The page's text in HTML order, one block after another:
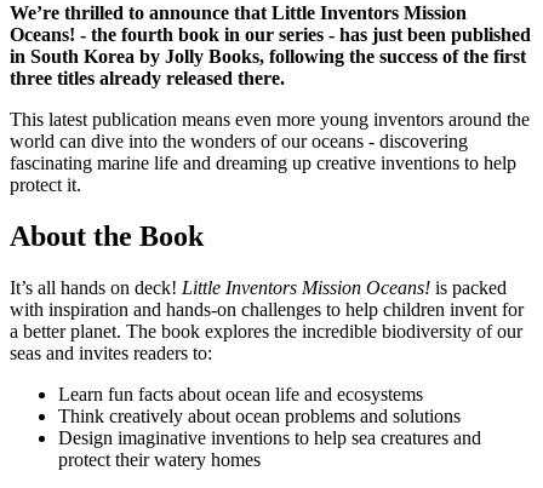
We’re thrilled to announce that Little Inventors Mission
Oceans! - the fourth book in our series - has just been published
in South Korea by Jolly Books, following the success of the first
three titles already released there.
This latest publication means even more young inventors around the
world can dive into the wonders of our oceans - discovering
fascinating marine life and dreaming up creative inventions to help
protect it.
About the Book
It’s all hands on deck! Little Inventors Mission Oceans! is packed
with inspiration and hands-on challenges to help children invent for
a better planet. The book explores the incredible biodiversity of our
seas and invites readers to:
Learn fun facts about ocean life and ecosystems
Think creatively about ocean problems and solutions
Design imaginative inventions to help sea creatures and
protect their watery homes